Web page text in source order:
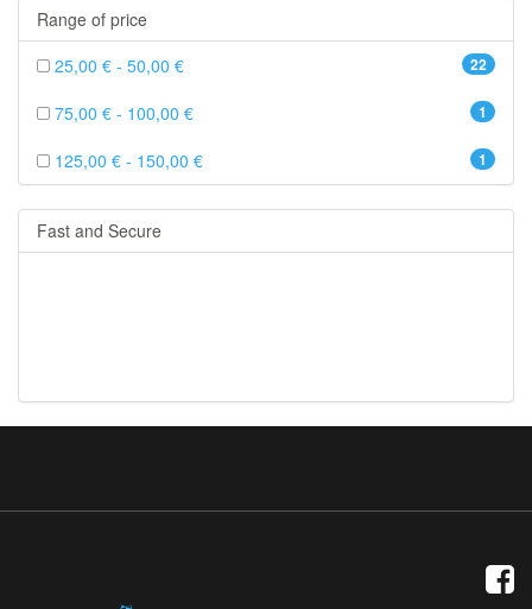
Range of price
22
25,00 € - 50,00 €
1
75,00 € - 100,00 €
1
125,00 € - 150,00 €
Fast and Secure